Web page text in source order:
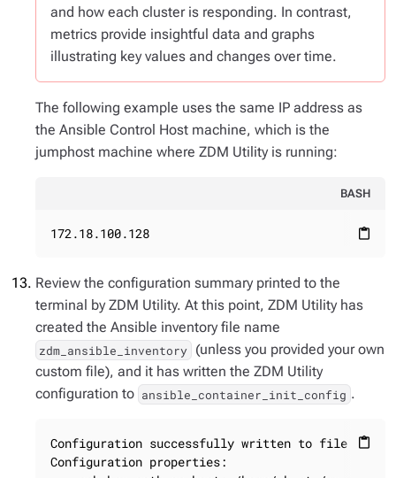
and how each cluster is responding. In contrast,
metrics provide insightful data and graphs
illustrating key values and changes over time.
The following example uses the same IP address as
the Ansible Control Host machine, which is the
jumphost machine where ZDM Utility is running:
BASH
content_paste
172.18.100.128
Review the configuration summary printed to the
terminal by ZDM Utility. At this point, ZDM Utility has
created the Ansible inventory file name
zdm_ansible_inventory (unless you provided your own
custom file), and it has written the ZDM Utility
configuration to ansible_container_init_config .
content_paste
Configuration successfully written to file
Configuration properties: